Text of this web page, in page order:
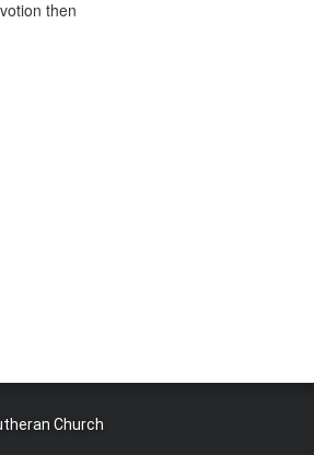
then
Church